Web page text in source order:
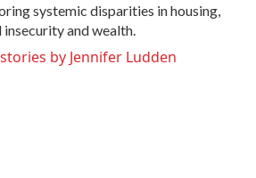
systemic disparities in housing,
and wealth.
by Jennifer Ludden